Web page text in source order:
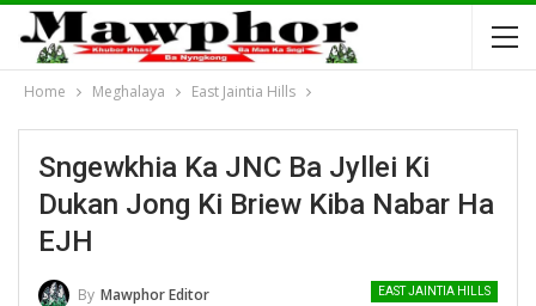
Home Meghalaya East Jaintia Hills
Sngewkhia Ka JNC Ba Jyllei Ki
Dukan Jong Ki Briew Kiba Nabar Ha
EJH
EAST JAINTIA HILLS
By Mawphor Editor